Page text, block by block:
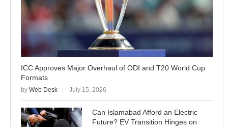
ICC Approves Major Overhaul of ODI and T20 World Cup
Formats
by Web Desk July 15, 2026
Can Islamabad Afford an Electric
Future? EV Transition Hinges on